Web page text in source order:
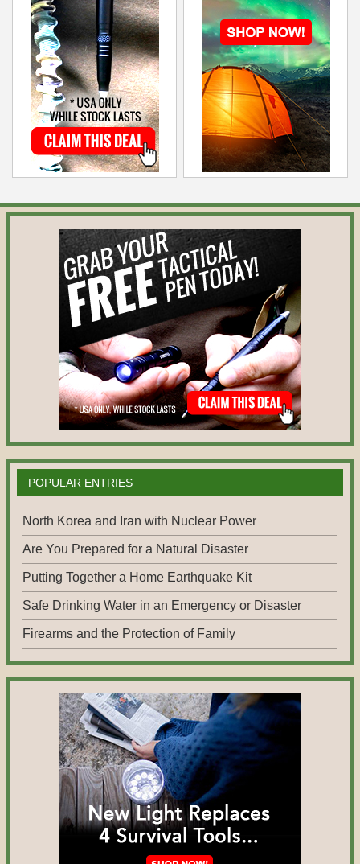
POPULAR ENTRIES
North Korea and Iran with Nuclear Power
Are You Prepared for a Natural Disaster
Putting Together a Home Earthquake Kit
Safe Drinking Water in an Emergency or Disaster
Firearms and the Protection of Family